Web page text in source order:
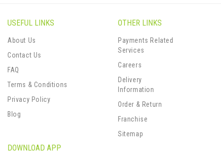
USEFUL LINKS
About Us
Contact Us
FAQ
Terms & Conditions
Privacy Policy
Blog
OTHER LINKS
Payments Related
Services
Careers
Delivery
Information
Order & Return
Franchise
Sitemap
DOWNLOAD APP